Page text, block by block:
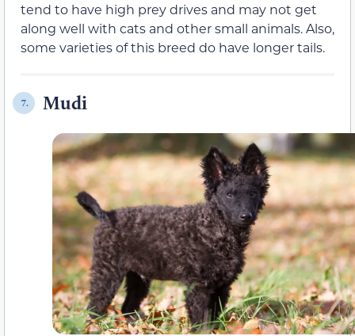
tend to have high prey drives and may not get
along well with cats and other small animals. Also,
some varieties of this breed do have longer tails.
7. Mudi